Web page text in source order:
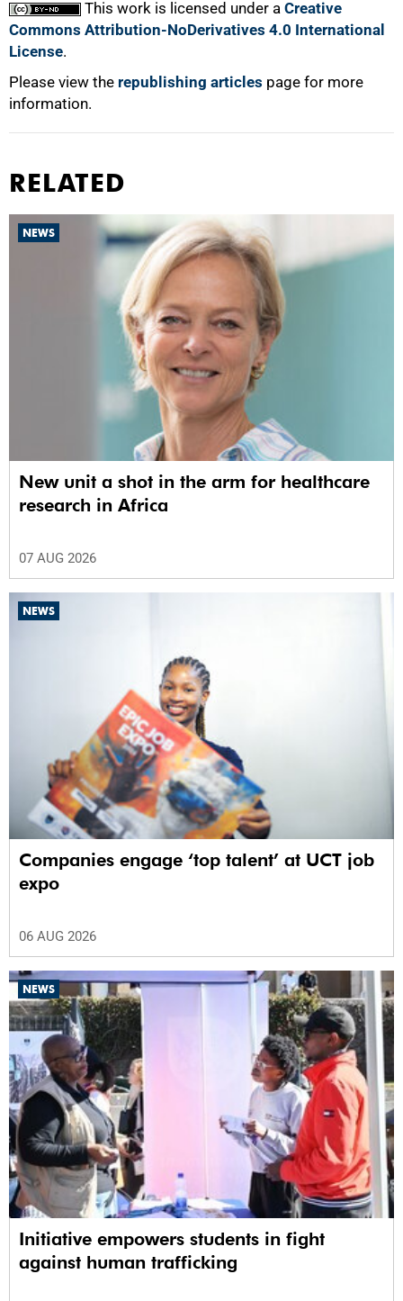
This work is licensed under a Creative
Commons Attribution-NoDerivatives 4.0 International
License.
Please view the republishing articles page for more
information.
RELATED
NEWS
New unit a shot in the arm for healthcare
research in Africa
07 AUG 2026
NEWS
Companies engage ‘top talent’ at UCT job
expo
06 AUG 2026
NEWS
Initiative empowers students in fight
against human trafficking